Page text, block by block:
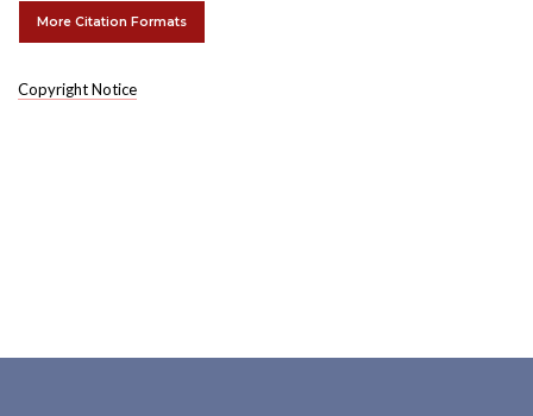
More Citation Formats
Copyright Notice